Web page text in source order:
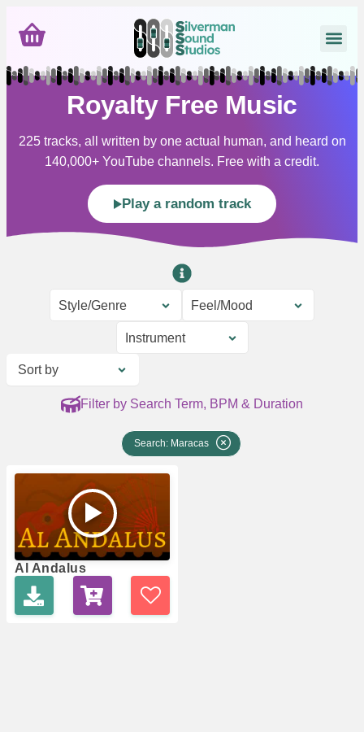
Royalty Free Music
225 tracks, all written by one actual human, and heard on
140,000+ YouTube channels. Free with a credit.
Play a random track
Style/Genre Feel/Mood
Instrument
Sort by
Filter by Search Term, BPM & Duration
Search: Maracas
Al Andalus